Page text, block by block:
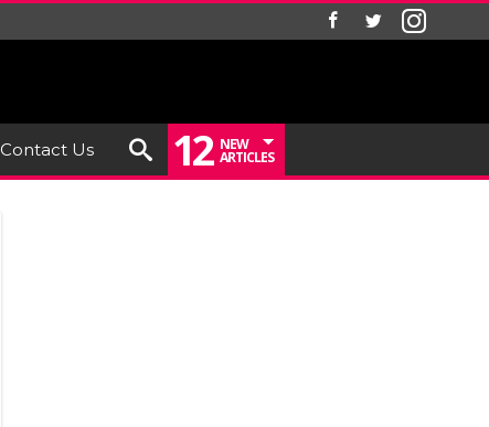
Contact Us 12 NEW
ARTICLES